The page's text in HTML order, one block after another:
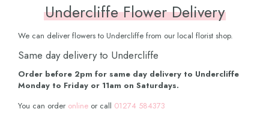
Undercliffe Flower Delivery
We can deliver flowers to Undercliffe from our local florist shop.
Same day delivery to Undercliffe
Order before 2pm for same day delivery to Undercliffe
Monday to Friday or 11am on Saturdays.
You can order online or call 01274 584373